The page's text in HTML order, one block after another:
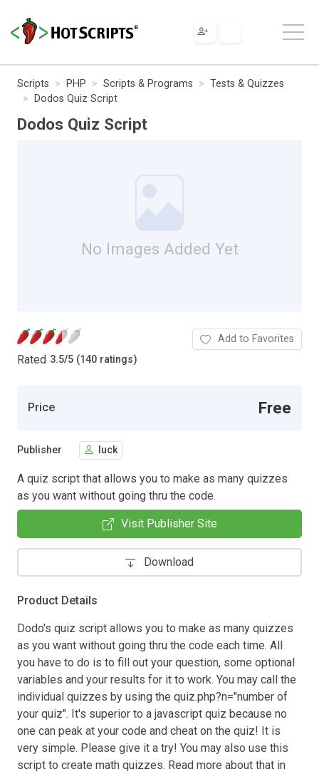
Scripts PHP Scripts & Programs
Tests & Quizzes
Dodos Quiz Script
Dodos Quiz Script
No Images Added Yet
Rated 3.5/5 (140 ratings)
Add to Favorites
Price Free
Publisher luck
A quiz script that allows you to make as many quizzes
as you want without going thru the code.
Visit Publisher Site
Download
Product Details
Dodo's quiz script allows you to make as many quizzes
as you want without going thru the code each time. All
you have to do is to fill out your question, some optional
variables and your results for it to work. You may call the
individual quizzes by using the quiz.php?n="number of
your quiz". It's superior to a javascript quiz because no
one can peak at your code and cheat on the quiz! It is
very simple. Please give it a try! You may also use this
script to create math quizzes. Read more about that in